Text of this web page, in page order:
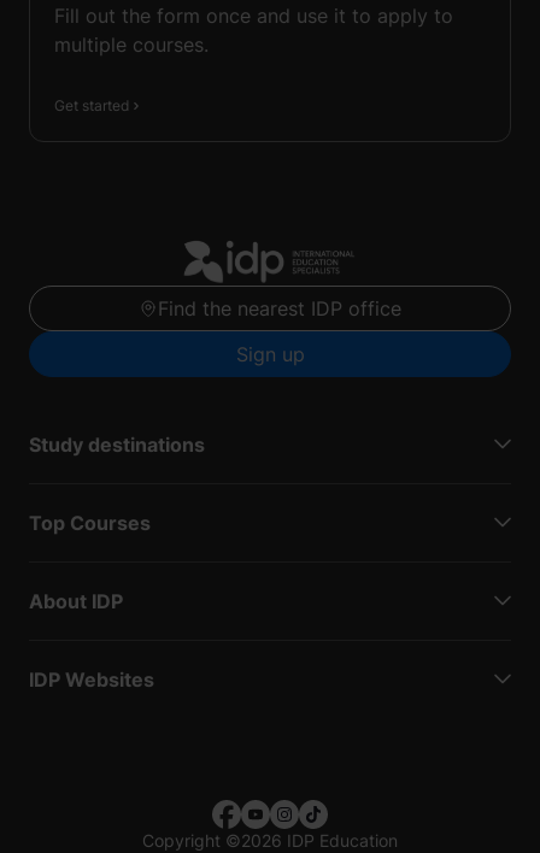
Fill out the form once and use it to apply to
multiple courses.
Get started
Find the nearest IDP office
Sign up
Study destinations
Top Courses
About IDP
IDP Websites
Copyright ©2026 IDP Education